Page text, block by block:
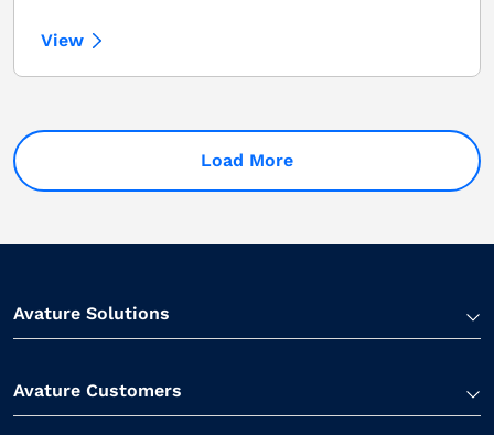
View
Load More
Avature Solutions
Avature Customers